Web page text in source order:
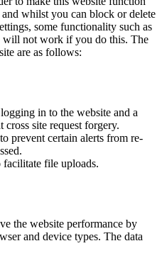
whilst you can block or delete
some functionality such as
will not work if you do this. The
are as follows:
in to the website and a
site request forgery.
prevent certain alerts from re-
file uploads.
the website performance by
and device types. The data